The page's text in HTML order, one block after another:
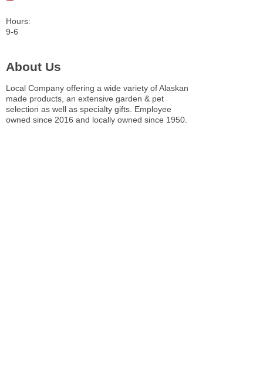
Hours:
9-6
About Us
Local Company offering a wide variety of Alaskan
made products, an extensive garden & pet
selection as well as specialty gifts. Employee
owned since 2016 and locally owned since 1950.